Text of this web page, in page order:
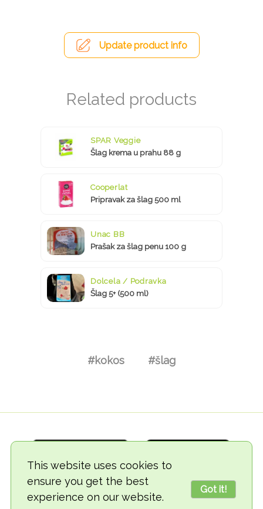
This website uses cookies to
ensure you get the best
experience on our website.
Got it!
Update product info
SPAR Veggie
Šlag krema u prahu 88 g
Cooperlat
Pripravak za šlag 500 ml
Unac BB
Prašak za šlag penu 100 g
Dolcela / Podravka
Šlag 5+ (500 ml)
#kokos #šlag
© 2018-2026 TheVegCat